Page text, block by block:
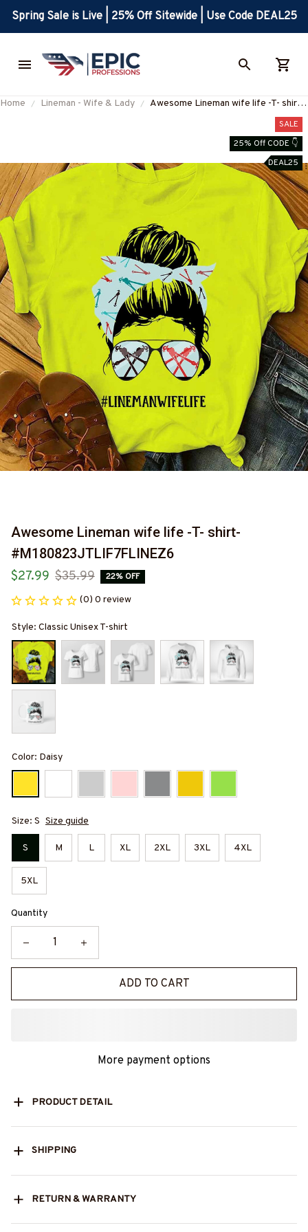
Spring Sale is Live | 25% Off Sitewide | Use Code DEAL25
Home Lineman - Wife & Lady
Awesome Lineman wife life -T- shirt-
SALE
25% Off CODE 👇
DEAL25
Awesome Lineman wife life -T- shirt-
#M180823JTLIF7FLINEZ6
$27.99 $35.99 22% OFF
(0) 0 review
Style: Classic Unisex T-shirt
Color: Daisy
Size: S Size guide
S M L XL 2XL 3XL 4XL
5XL
Quantity
ADD TO CART
More payment options
PRODUCT DETAIL
SHIPPING
RETURN & WARRANTY